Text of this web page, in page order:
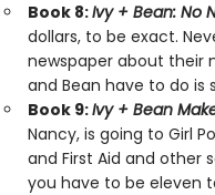
Book 8:Ivy + Bean: No
dollars, to be exact.
newspaper about their
and Bean have to do is
Book 9:Ivy + Bean
Nancy, is going to Girl
and First Aid and other
you have to be eleven